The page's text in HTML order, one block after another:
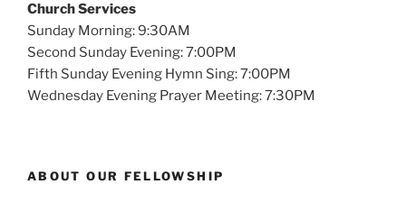
Church Services
Sunday Morning: 9:30AM
Second Sunday Evening: 7:00PM
Fifth Sunday Evening Hymn Sing: 7:00PM
Wednesday Evening Prayer Meeting: 7:30PM
ABOUT OUR FELLOWSHIP